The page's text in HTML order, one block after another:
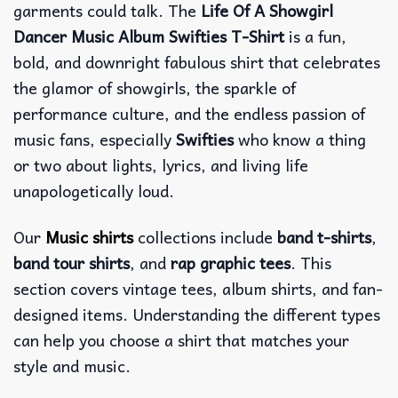
garments could talk. The Life Of A Showgirl
Dancer Music Album Swifties T-Shirtis a fun,
bold, and downright fabulous shirt that celebrates
the glamor of showgirls, the sparkle of
performance culture, and the endless passion of
music fans, especiallySwiftieswho know a thing
or two about lights, lyrics, and living life
unapologetically loud.
Our Music shirtscollections include band t-shirts,
band tour shirts, andrap graphic tees. This
section covers vintage tees, album shirts, and fan-
designed items. Understanding the different types
can help you choose a shirt that matches your
style and music.